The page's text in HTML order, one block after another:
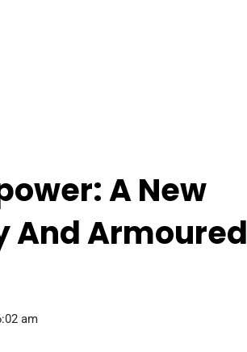
A New
And Armoured
am